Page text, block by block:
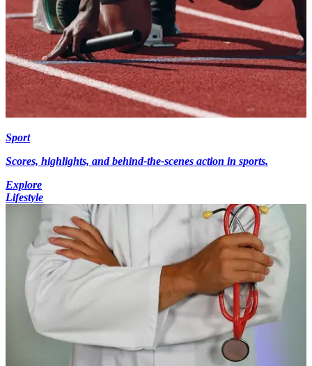
Sport
Scores, highlights, and behind-the-scenes action in sports.
Explore
Lifestyle